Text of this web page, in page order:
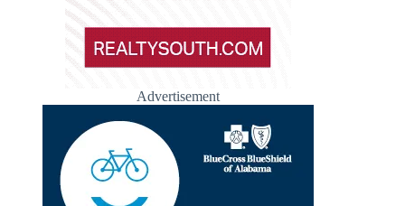
Advertisement